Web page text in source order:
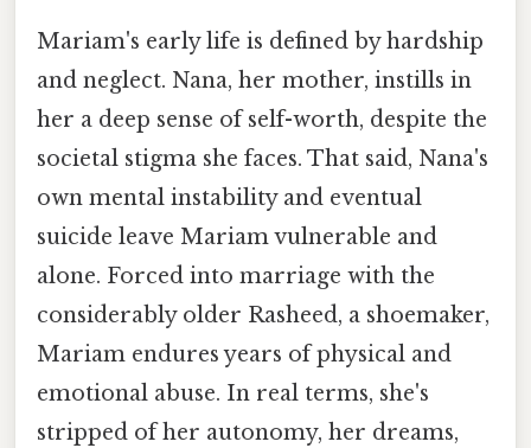
Mariam's early life is defined by hardship
and neglect. Nana, her mother, instills in
her a deep sense of self-worth, despite the
societal stigma she faces. That said, Nana's
own mental instability and eventual
suicide leave Mariam vulnerable and
alone. Forced into marriage with the
considerably older Rasheed, a shoemaker,
Mariam endures years of physical and
emotional abuse. In real terms, she's
stripped of her autonomy, her dreams,